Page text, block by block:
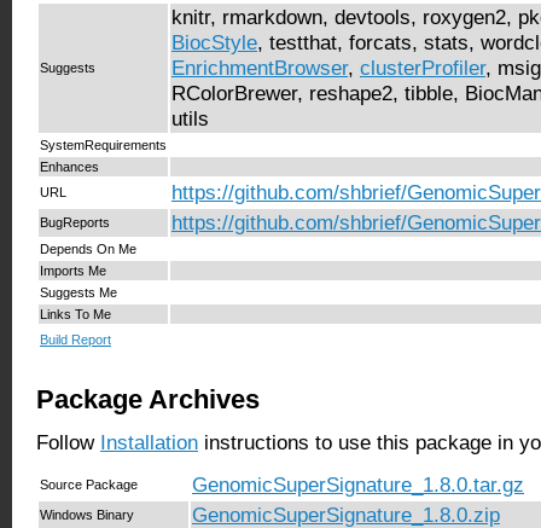
Suggests
knitr, rmarkdown, devtools, roxygen2,
BiocStyle, testthat, forcats, stats,
EnrichmentBrowser, clusterProfiler,
RColorBrewer, reshape2, tibble,
utils
SystemRequirements
Enhances
URL
https://github.com/shbrief/
BugReports https://github.com/shbrief/
Depends On Me
Imports Me
Suggests Me
Links To Me
Build Report
Package Archives
Follow Installation instructions to use this package in
Source Package GenomicSuperSignature_1.8.0.tar.gz
Windows Binary GenomicSuperSignature_1.8.0.zip